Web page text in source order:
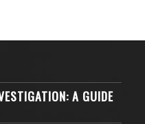
A GUIDE